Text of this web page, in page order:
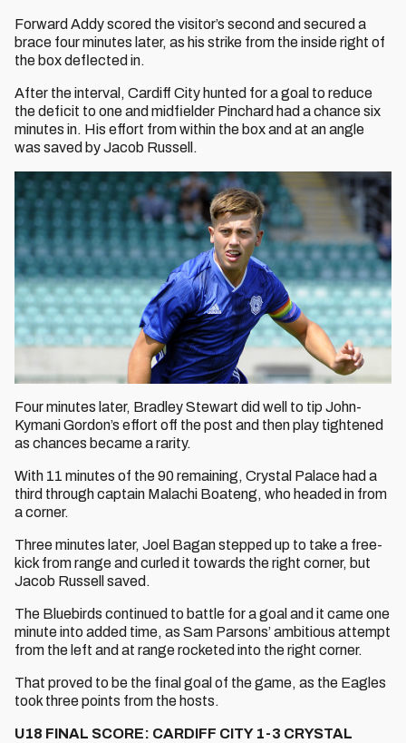
Forward Addy scored the visitor’s second and secured a
brace four minutes later, as his strike from the inside right of
the box deflected in.
After the interval, Cardiff City hunted for a goal to reduce
the deficit to one and midfielder Pinchard had a chance six
minutes in. His effort from within the box and at an angle
was saved by Jacob Russell.
Four minutes later, Bradley Stewart did well to tip John-
Kymani Gordon’s effort off the post and then play tightened
as chances became a rarity.
With 11 minutes of the 90 remaining, Crystal Palace had a
third through captain Malachi Boateng, who headed in from
a corner.
Three minutes later, Joel Bagan stepped up to take a free-
kick from range and curled it towards the right corner, but
Jacob Russell saved.
The Bluebirds continued to battle for a goal and it came one
minute into added time, as Sam Parsons’ ambitious attempt
from the left and at range rocketed into the right corner.
That proved to be the final goal of the game, as the Eagles
took three points from the hosts.
U18 FINAL SCORE: CARDIFF CITY 1-3 CRYSTAL